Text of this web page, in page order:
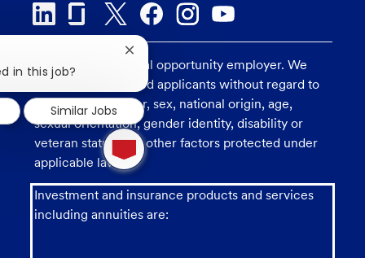
U.S. Bank is an equal opportunity employer. We
consider all qualified applicants without regard to
race, religion, color, sex, national origin, age,
sexual orientation, gender identity, disability or
veteran status, and other factors protected under
applicable law.
Investment and insurance products and services
including annuities are:
1
new
message
from
chatbot
in this job?
Close
chatbot
notification
Similar Jobs